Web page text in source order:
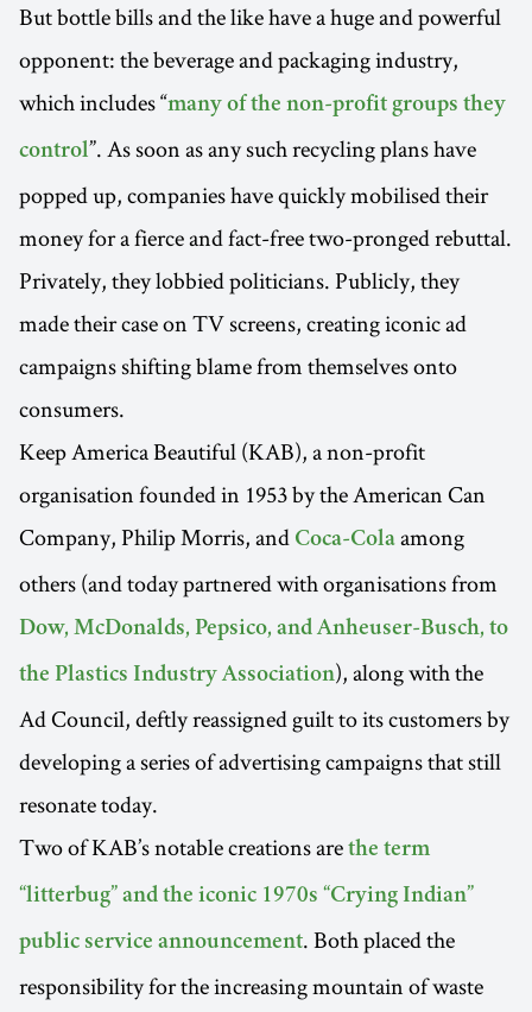
But bottle bills and the like have a huge and powerful
opponent: the beverage and packaging industry,
which includes “many of the non-profit groups they
control”. As soon as any such recycling plans have
popped up, companies have quickly mobilised their
money for a fierce and fact-free two-pronged rebuttal.
Privately, they lobbied politicians. Publicly, they
made their case on TV screens, creating iconic ad
campaigns shifting blame from themselves onto
consumers.
Keep America Beautiful (KAB), a non-profit
organisation founded in 1953 by the American Can
Company, Philip Morris, and Coca-Cola among
others (and today partnered with organisations from
Dow, McDonalds, Pepsico, and Anheuser-Busch, to
the Plastics Industry Association), along with the
Ad Council, deftly reassigned guilt to its customers by
developing a series of advertising campaigns that still
resonate today.
Two of KAB’s notable creations are the term
“litterbug” and the iconic 1970s “Crying Indian”
public service announcement. Both placed the
responsibility for the increasing mountain of waste